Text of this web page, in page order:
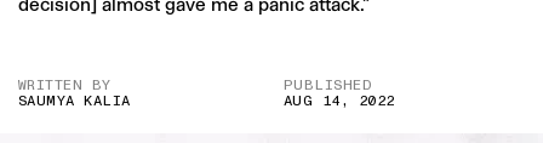
decision] almost gave me a panic attack.”
WRITTEN BY
SAUMYA KALIA
PUBLISHED
AUG 14, 2022